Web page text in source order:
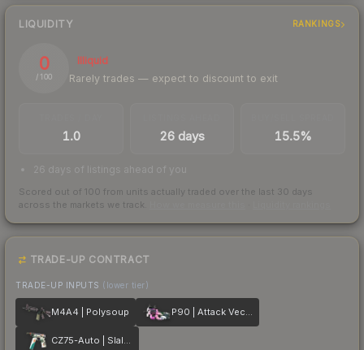
LIQUIDITY RANKINGS
0
/ 100
Illiquid
Rarely trades — expect to discount to exit
1.0 26 days 15.5%
26 days of listings ahead of you
Scored out of 100 from units actually traded over the last 30 days
across the markets we track.
TRADE-UP CONTRACT
TRADE-UP INPUTS (lower tier)
M4A4 | Polysoup P90 | Attack Vector
CZ75-Auto | Slalom